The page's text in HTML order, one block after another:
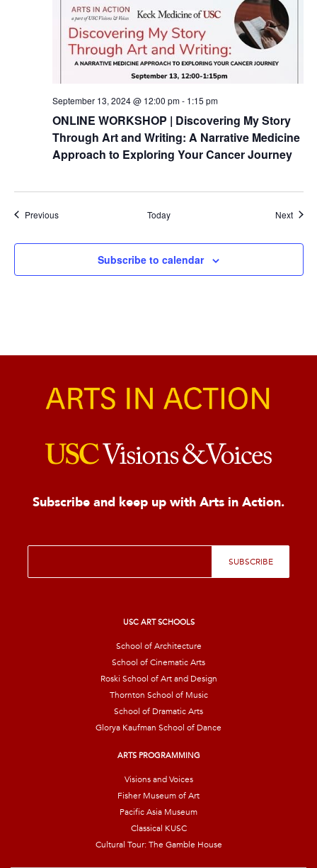
ONLINE WORKSHOP | Discovering My Story
Through Art and Writing: A Narrative Medicine
Approach to Exploring Your Cancer Journey
September 13, 2024 @ 12:00 pm- 1:15 pm
PreviousEvents Today Next
Subscribe to calendar
Subscribe and keep up with Arts in Action.
E
a
SUBSCRIBE
USC ART SCHOOLS
School of Architecture
School of Cinematic Arts
Roski School of Art and Design
Thornton School of Music
School of Dramatic Arts
Glorya Kaufman School of Dance
ARTS PROGRAMMING
Visions and Voices
Fisher Museum of Art
Pacific Asia Museum
Classical KUSC
Cultural Tour: The Gamble House